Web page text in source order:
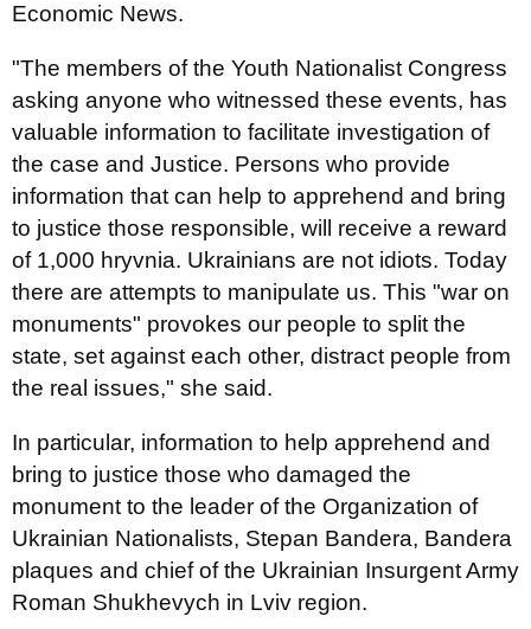
Economic News.
"The members of the Youth Nationalist Congress
asking anyone who witnessed these events, has
valuable information to facilitate investigation of
the case and Justice. Persons who provide
information that can help to apprehend and bring
to justice those responsible, will receive a reward
of 1,000 hryvnia. Ukrainians are not idiots. Today
there are attempts to manipulate us. This "war on
monuments" provokes our people to split the
state, set against each other, distract people from
the real issues," she said.
In particular, information to help apprehend and
bring to justice those who damaged the
monument to the leader of the Organization of
Ukrainian Nationalists, Stepan Bandera, Bandera
plaques and chief of the Ukrainian Insurgent Army
Roman Shukhevych in Lviv region.